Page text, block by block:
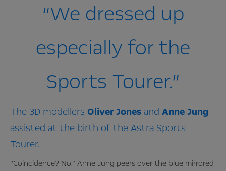
“We dressed up
especially for the
Sports Tourer.”
The 3D modellers OliverJonesand AnneJung
assisted at the birth of the Astra Sports
Tourer.
“Coincidence? No.” Anne Jung peers over the blue mirrored